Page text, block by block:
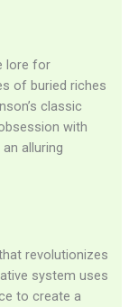
lore for
of buried riches
classic
with
alluring
revolutionizes
system uses
to create a